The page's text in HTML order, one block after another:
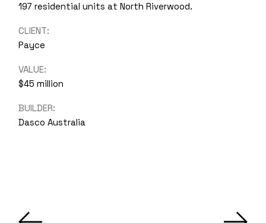
197 residential units at North Riverwood.
CLIENT:
Payce
VALUE:
$45 million
BUILDER:
Dasco Australia